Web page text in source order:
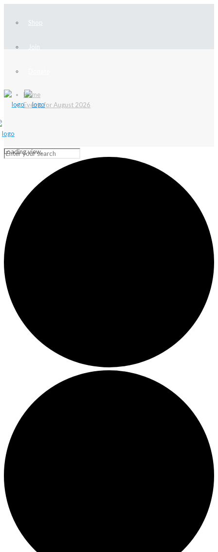
Shop
Join
Home
Events for August 2026
Loading view.